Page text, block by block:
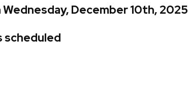
December 10th, 2025
scheduled